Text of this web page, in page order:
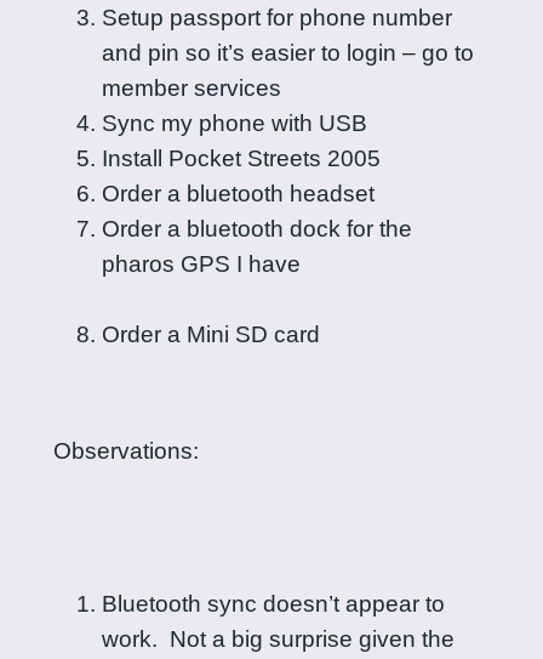
Setup passport for phone number
and pin so it’s easier to login – go to
member services
Sync my phone with USB
Install Pocket Streets 2005
Order a bluetooth headset
Order a bluetooth dock for the
pharos GPS I have
Order a Mini SD card
Observations:
Bluetooth sync doesn’t appear to
work. Not a big surprise given the